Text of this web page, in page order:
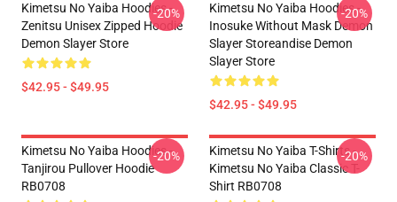
Kimetsu No Yaiba Hoodies -
Zenitsu Unisex Zipped Hoodie
Demon Slayer Store
$42.95 - $49.95
-20%
Kimetsu No Yaiba Hoodies -
Inosuke Without Mask Demon
Slayer Storeandise Demon
Slayer Store
$42.95 - $49.95
-20%
Kimetsu No Yaiba Hoodies -
Tanjirou Pullover Hoodie
RB0708
-20%
Kimetsu No Yaiba T-Shirts -
Kimetsu No Yaiba Classic T-
Shirt RB0708
-20%